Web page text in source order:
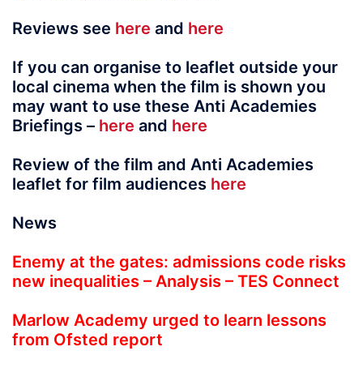
Reviews see here and here
If you can organise to leaflet outside your
local cinema when the film is shown you
may want to use these Anti Academies
Briefings – here and here
Review of the film and Anti Academies
leaflet for film audiences here
News
Enemy at the gates: admissions code risks
new inequalities – Analysis – TES Connect
Marlow Academy urged to learn lessons
from Ofsted report